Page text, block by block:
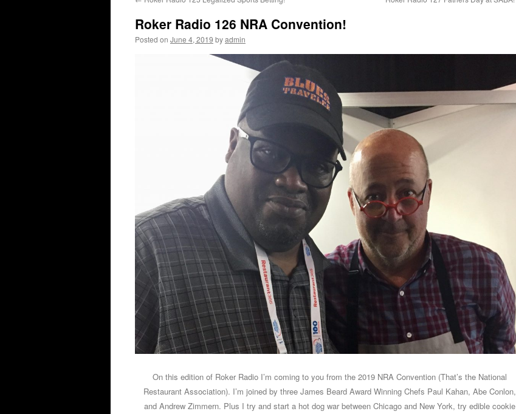
content
Roker Radio 126 NRA Convention!
Posted on June 4, 2019 byadmin
On this edition of Roker Radio I’m coming to you from the 2019 NRA Convention (That’s the National
Restaurant Association). I’m joined by three James Beard Award Winning Chefs Paul Kahan, Abe Conlon,
and Andrew Zimmern. Plus I try and start a hot dog war between Chicago and New York, try edible cookie